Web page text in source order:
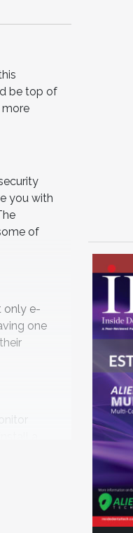
be top of
more
you with
of
only e-
one